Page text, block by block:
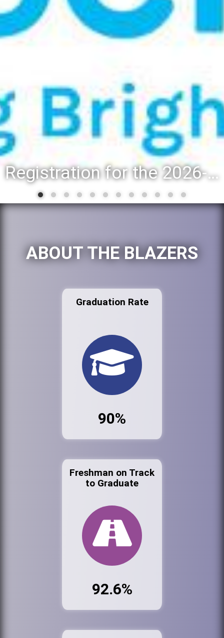
Registration for the 2026-27 school year: Registration Steps
ABOUT THE BLAZERS
Graduation Rate
90%
Freshman on Track
to Graduate
92.6%